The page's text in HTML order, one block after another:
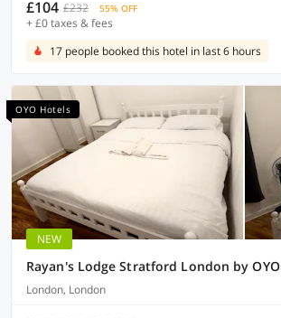
£104 £232 55% OFF
+ £0 taxes & fees
17 people booked this hotel in last 6 hours
OYO Hotels
NEW
Rayan's Lodge Stratford London by OYO
London, London